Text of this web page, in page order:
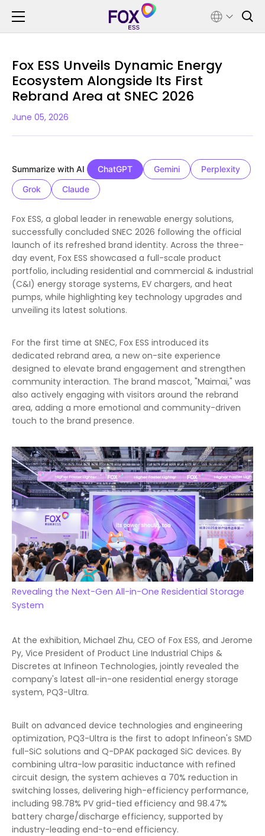
Fox ESS Unveils Dynamic Energy
Ecosystem Alongside Its First
Rebrand Area at SNEC 2026
June 05, 2026
Summarize with AI ChatGPT Gemini
Perplexity
Grok
Claude
Fox ESS, a global leader in renewable energy solutions,
successfully concluded SNEC 2026 following the official
launch of its refreshed brand identity. Across the three-
day event, Fox ESS showcased a full-scale product
portfolio, including residential and commercial & industrial
(C&I) energy storage systems, EV chargers, and heat
pumps, while highlighting key technology upgrades and
unveiling its latest solutions.
For the first time at SNEC, Fox ESS introduced its
dedicated rebrand area, a new on-site experience
designed to elevate brand engagement and strengthen
community interaction. The brand mascot, "Maimai," was
also actively engaging with visitors around the rebrand
area, adding a more emotional and community-driven
touch to the brand presence.
Revealing the Next-Gen All-in-One Residential Storage
System
At the exhibition, Michael Zhu, CEO of Fox ESS, and Jerome
Py, Vice President of Product Line Industrial Chips &
Discretes at Infineon Technologies, jointly revealed the
company's latest all-in-one residential energy storage
system, PQ3-Ultra.
Built on advanced device technologies and engineering
optimization, PQ3-Ultra is the first to adopt Infineon's SMD
full-SiC solutions and Q-DPAK packaged SiC devices. By
combining ultra-low parasitic inductance with refined
circuit design, the system achieves a 70% reduction in
switching losses, delivering high-efficiency performance,
including 98.78% PV grid-tied efficiency and 98.47%
battery charge/discharge efficiency, supported by
industry-leading end-to-end efficiency.